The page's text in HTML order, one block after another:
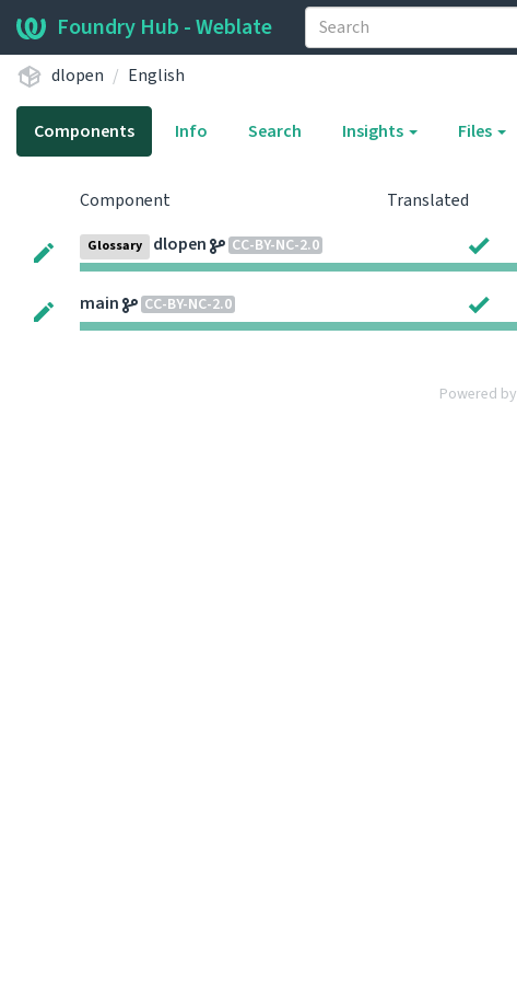
Foundry Hub - Weblate
dlopen
English
Components Info Search Insights Files
Component Translated
Glossary dlopen CC-BY-NC-2.0
main CC-BY-NC-2.0
Powered by